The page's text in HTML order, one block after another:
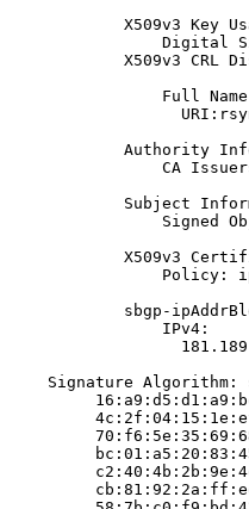
X509v3 Key
Digital
X509v3 CRL
Full
Authority
CA
Subject
Signed
X509v3
Policy:
sbgp-
                IPv4:
Signature Algorithm: